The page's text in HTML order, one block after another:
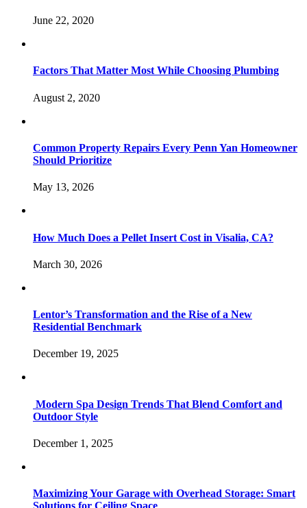
June 22, 2020
Factors That Matter Most While Choosing Plumbing
August 2, 2020
Common Property Repairs Every Penn Yan Homeowner
Should Prioritize
May 13, 2026
How Much Does a Pellet Insert Cost in Visalia, CA?
March 30, 2026
Lentor’s Transformation and the Rise of a New
Residential Benchmark
December 19, 2025
Modern Spa Design Trends That Blend Comfort and
Outdoor Style
December 1, 2025
Maximizing Your Garage with Overhead Storage: Smart